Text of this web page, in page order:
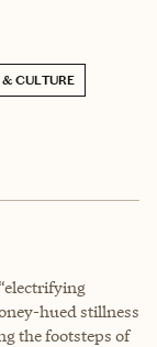
& CULTURE
hued stillness
the footsteps of